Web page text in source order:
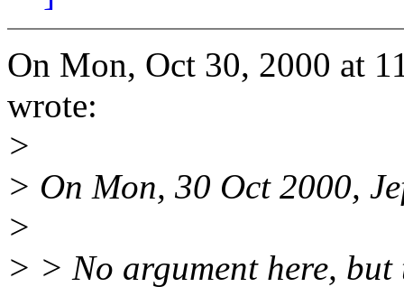
On Mon, Oct 30, 2000 at
wrote:
>
> On Mon, 30 Oct 2000,
>
> > No argument here,